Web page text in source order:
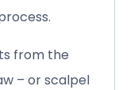
from the
– or scalpel